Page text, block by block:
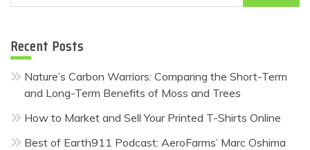
for:
Recent Posts
Nature’s Carbon Warriors: Comparing the Short-Term
and Long-Term Benefits of Moss and Trees
How to Market and Sell Your Printed T-Shirts Online
Best of Earth911 Podcast: AeroFarms’ Marc Oshima